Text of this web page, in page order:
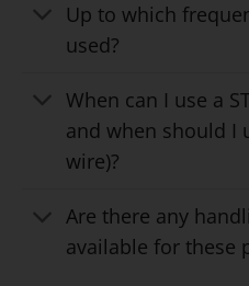
Up to which
used?
When can I use a
and when should I
wire)?
Are there any
available for these